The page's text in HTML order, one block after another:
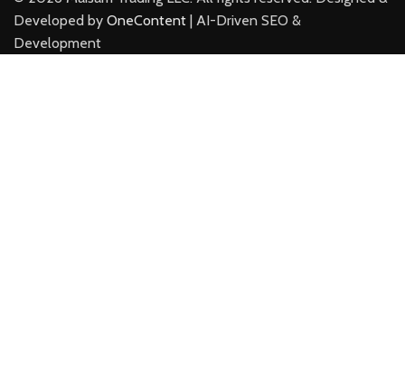
Developed by OneContent | AI-Driven SEO &
Development